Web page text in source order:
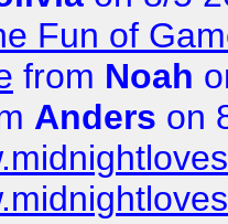
Fun of
from Noah
Anders on